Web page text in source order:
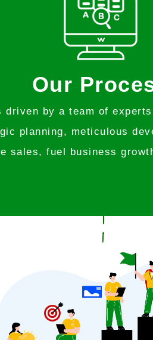
Our
by a team of
planning, meticulous
sales, fuel business